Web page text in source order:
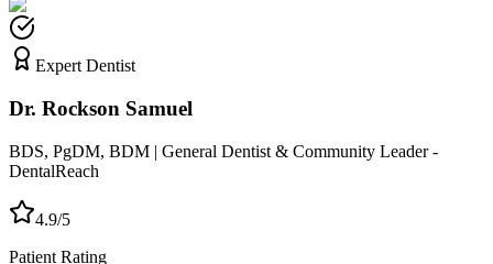
Expert Dentist
Dr. Rockson Samuel
BDS, PgDM, BDM | General Dentist & Community Leader -
DentalReach
4.9/5
Patient Rating